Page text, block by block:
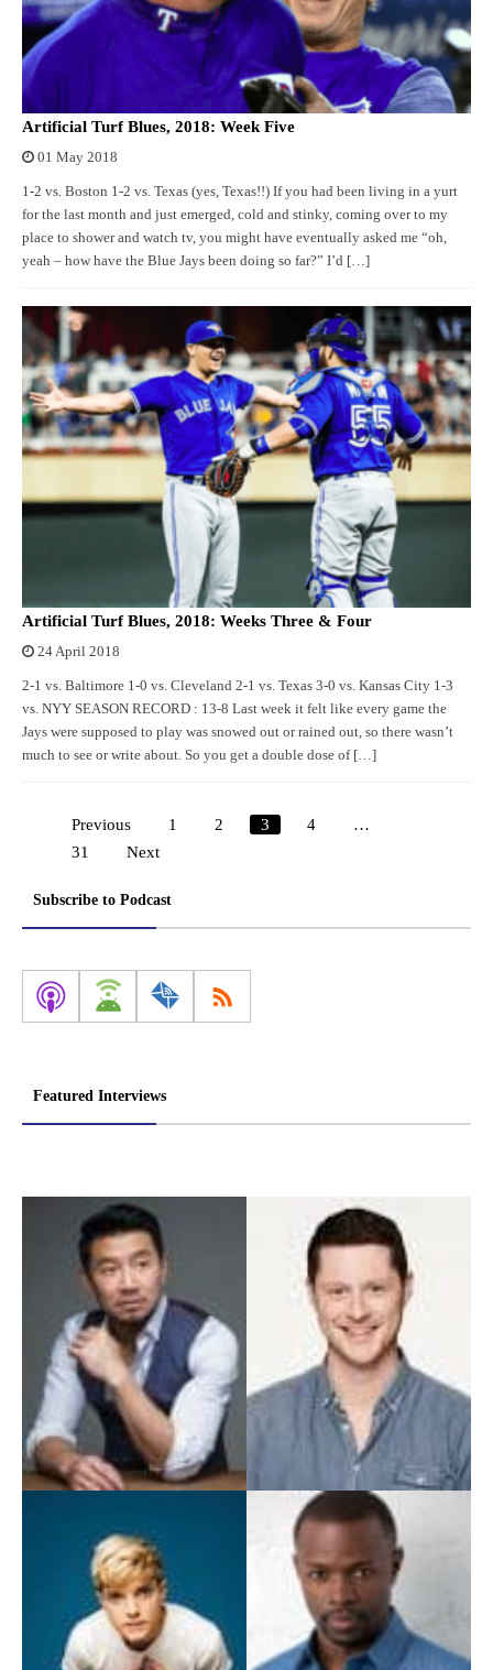
Artificial Turf Blues, 2018: Week Five
01 May 2018
1-2 vs. Boston 1-2 vs. Texas (yes, Texas!!) If you had been living in a yurt
for the last month and just emerged, cold and stinky, coming over to my
place to shower and watch tv, you might have eventually asked me “oh,
yeah – how have the Blue Jays been doing so far?” I’d […]
Artificial Turf Blues, 2018: Weeks Three & Four
24 April 2018
2-1 vs. Baltimore 1-0 vs. Cleveland 2-1 vs. Texas 3-0 vs. Kansas City 1-3
vs. NYY SEASON RECORD : 13-8 Last week it felt like every game the
Jays were supposed to play was snowed out or rained out, so there wasn’t
much to see or write about. So you get a double dose of […]
Posts
Previous 1 2 3 4
…
31
Next
Subscribe to Podcast
Featured Interviews